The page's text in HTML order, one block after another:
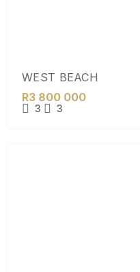
WEST BEACH
R3 800 000
3 3